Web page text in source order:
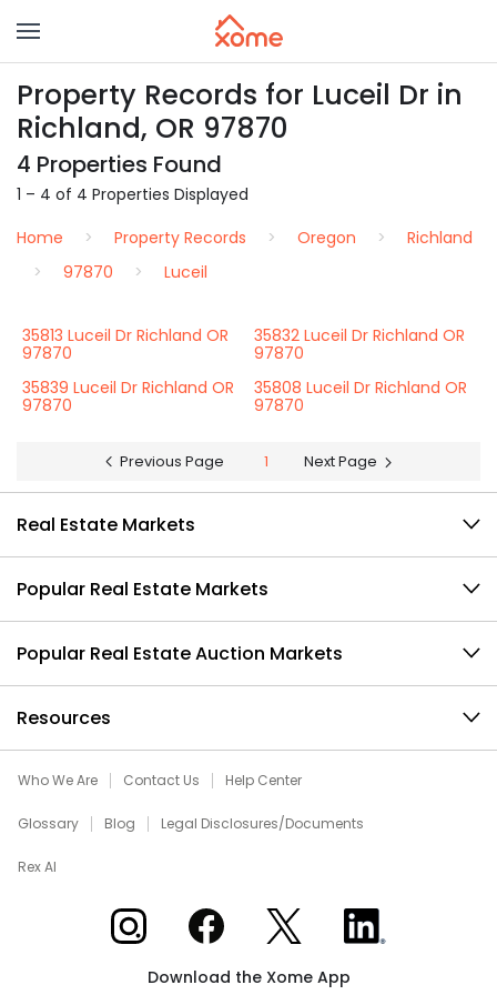
Property Records for Luceil Dr in
Richland, OR 97870
4 Properties Found
1 – 4 of 4 Properties Displayed
Home
Property Records Oregon
Richland
97870
Luceil
35813 Luceil Dr Richland OR
97870
35832 Luceil Dr Richland OR
97870
35839 Luceil Dr Richland OR
97870
35808 Luceil Dr Richland OR
97870
Previous Page 1 Next Page
Real Estate Markets
Popular Real Estate Markets
Popular Real Estate Auction Markets
Resources
Who We Are Contact Us Help Center
Glossary Blog Legal Disclosures/Documents
Rex AI
Xome on InstagramXome on Facebook
Xome on XXome on LinkedIn
Download the Xome App